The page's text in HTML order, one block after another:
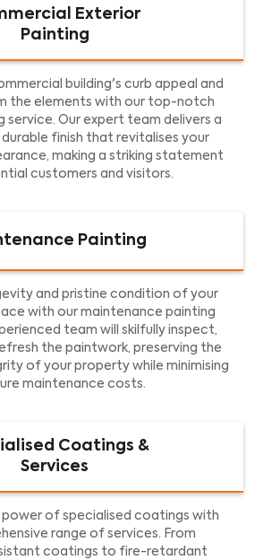
Exterior
Painting
building's curb appeal and
the elements with our top-notch
service. Our expert team delivers a
durable finish that revitalises your
making a striking statement
customers and visitors.
Painting
and pristine condition of your
with our maintenance painting
team will skilfully inspect,
the paintwork, preserving the
of your property while minimising
maintenance costs.
Coatings &
Services
power of specialised coatings with
range of services. From
coatings to fire-retardant